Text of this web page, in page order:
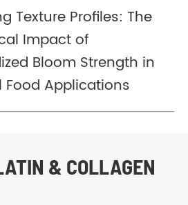
Texture Profiles: The
Impact of
Bloom Strength in
Food Applications
& COLLAGEN